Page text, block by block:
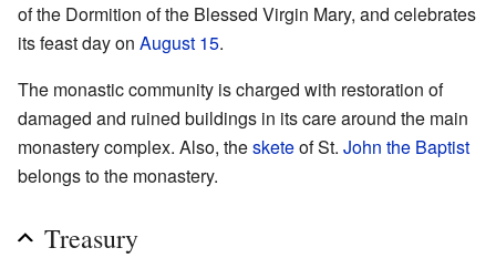
of the Dormition of the Blessed Virgin Mary, and celebrates
its feast day on August 15.
The monastic community is charged with restoration of
damaged and ruined buildings in its care around the main
monastery complex. Also, thesketeof St. John the Baptist
belongs to the monastery.
Treasury